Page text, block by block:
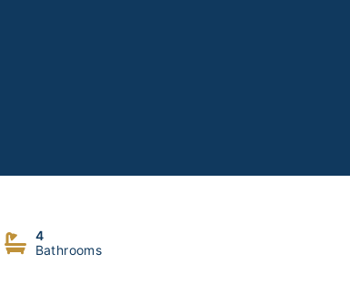
4
Bathrooms